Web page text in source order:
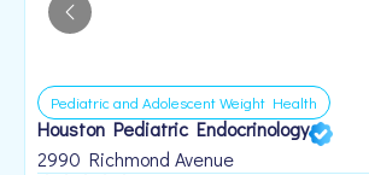
Pediatric and Adolescent Weight Health
Houston Pediatric Endocrinology
2990 Richmond Avenue